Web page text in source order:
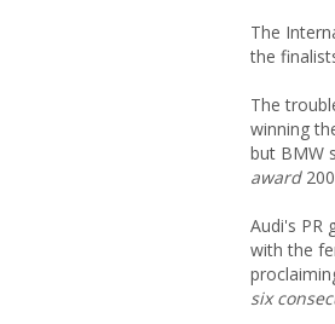
The
the
The
winning
but BMW
award
Audi's PR
with the
six